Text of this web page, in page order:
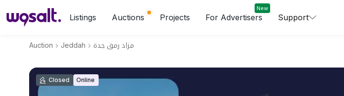
Listings Auctions Projects For Advertisers
New
Support
Auction Jeddah مزاد رمق جدة
Closed Online